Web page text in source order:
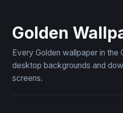
Golden
Every Golden wallpaper in
desktop backgrounds and
screens.